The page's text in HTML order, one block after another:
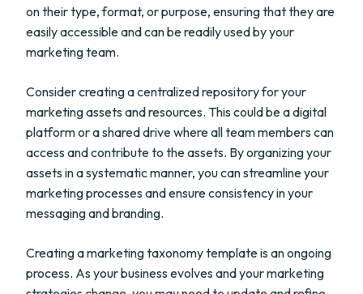
on their type, format, or purpose, ensuring that they are
easily accessible and can be readily used by your
marketing team.
Consider creating a centralized repository for your
marketing assets and resources. This could be a digital
platform or a shared drive where all team members can
access and contribute to the assets. By organizing your
assets in a systematic manner, you can streamline your
marketing processes and ensure consistency in your
messaging and branding.
Creating a marketing taxonomy template is an ongoing
process. As your business evolves and your marketing